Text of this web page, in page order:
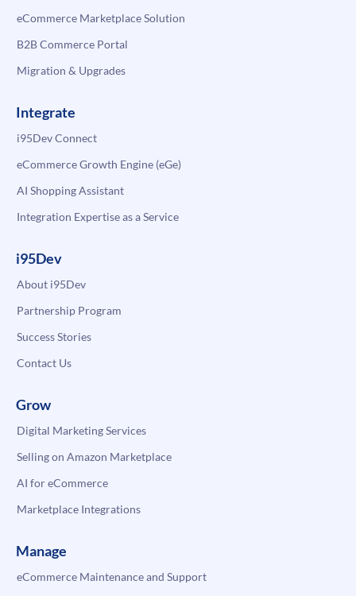
eCommerce Marketplace Solution
B2B Commerce Portal
Migration & Upgrades
Integrate
i95Dev Connect
eCommerce Growth Engine (eGe)
AI Shopping Assistant
Integration Expertise as a Service
i95Dev
About i95Dev
Partnership Program
Success Stories
Contact Us
Grow
Digital Marketing Services
Selling on Amazon Marketplace
AI for eCommerce
Marketplace Integrations
Manage
eCommerce Maintenance and Support